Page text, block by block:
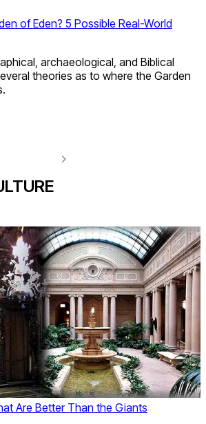
of Eden? 5 Possible Real-World
archaeological, and Biblical
theories as to where the Garden
Are Better Than the Giants